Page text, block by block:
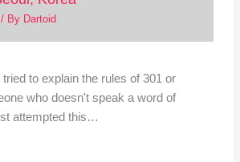
By Dartoid
to explain the rules of 301 or
who doesn't speak a word of
attempted this…